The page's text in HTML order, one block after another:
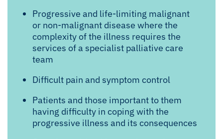
Progressive and life-limiting malignant
or non-malignant disease where the
complexity of the illness requires the
services of a specialist palliative care
team
Difficult pain and symptom control
Patients and those important to them
having difficulty in coping with the
progressive illness and its consequences